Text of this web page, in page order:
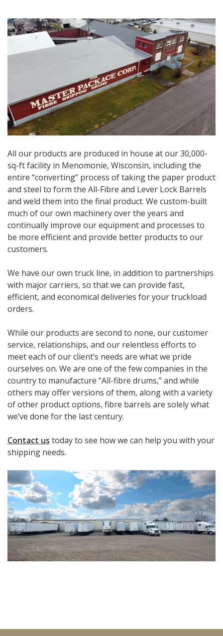
All our products are produced in house at our 30,000-
sq-ft facility in Menomonie, Wisconsin, including the
entire “converting” process of taking the paper product
and steel to form the All-Fibre and Lever Lock Barrels
and weld them into the final product. We custom-built
much of our own machinery over the years and
continually improve our equipment and processes to
be more efficient and provide better products to our
customers.
We have our own truck line, in addition to partnerships
with major carriers, so that we can provide fast,
efficient, and economical deliveries for your truckload
orders.
While our products are second to none, our customer
service, relationships, and our relentless efforts to
meet each of our client’s needs are what we pride
ourselves on. We are one of the few companies in the
country to manufacture “All-fibre drums,” and while
others may offer versions of them, along with a variety
of other product options, fibre barrels are solely what
we’ve done for the last century.
Contact us today to see how we can help you with your
shipping needs.